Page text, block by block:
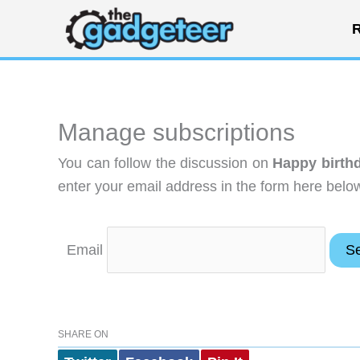
content
Manage subscriptions
You can follow the discussion on Happy
enter your email address in the form here
Email
SHARE ON